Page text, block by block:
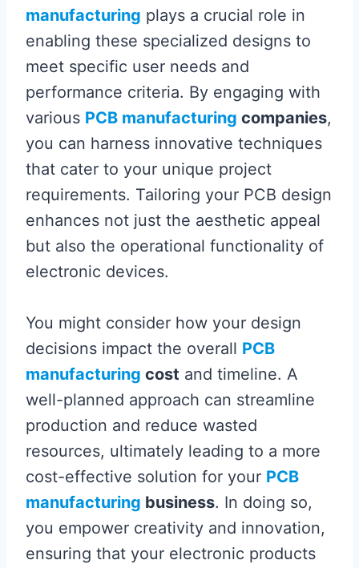
manufacturing plays a crucial role in
enabling these specialized designs to
meet specific user needs and
performance criteria. By engaging with
various PCB manufacturing companies,
you can harness innovative techniques
that cater to your unique project
requirements. Tailoring your PCB design
enhances not just the aesthetic appeal
but also the operational functionality of
electronic devices.
You might consider how your design
decisions impact the overall PCB
manufacturing cost and timeline. A
well-planned approach can streamline
production and reduce wasted
resources, ultimately leading to a more
cost-effective solution for your PCB
manufacturing business. In doing so,
you empower creativity and innovation,
ensuring that your electronic products